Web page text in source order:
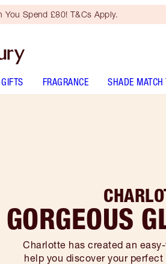
You Spend £80! T&Cs Apply.
GIFTS FRAGRANCE SHADE MATCH
GORGEOUS
Charlotte has created an
help you discover your